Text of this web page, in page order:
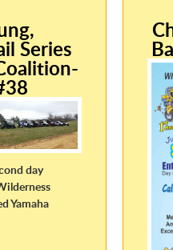
Series
day
Yamaha